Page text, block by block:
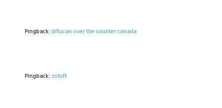
Pingback: diflucan over the counter canada
Pingback: zoloft